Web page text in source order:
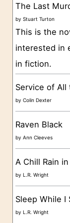
g
o
e
s
The Last
byStuart Turton
This is the
interested in
in fiction.
Service of All
byColin Dexter
Raven Black
byAnn Cleeves
A Chill Rain
byL.R. Wright
Sleep While I
byL.R. Wright